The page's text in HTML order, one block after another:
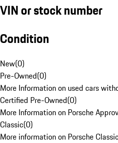
VIN or stock number
Condition
New(0)
Pre-Owned(0)
More Information on used cars
Certified Pre-Owned(0)
More Information on Porsche
Classic(0)
More information on Porsche